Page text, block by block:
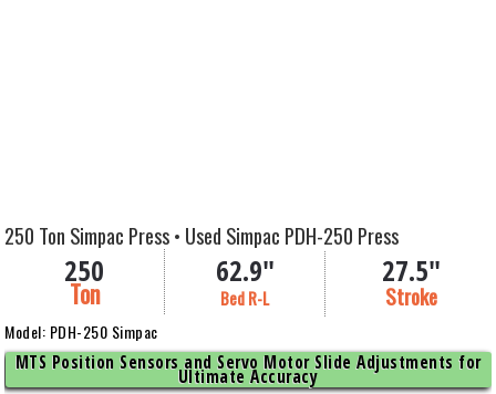
250 Ton Simpac Press • Used Simpac PDH-250 Press
250
Ton
62.9"
Bed R-L
27.5"
Stroke
Model: PDH-250 Simpac
MTS Position Sensors and Servo Motor Slide Adjustments for
Ultimate Accuracy